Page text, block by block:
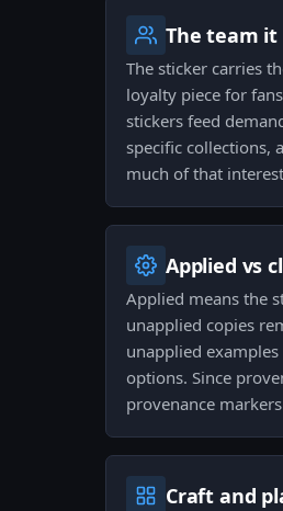
The team
The sticker carries
loyalty piece for
stickers feed
specific collections,
much of that
Applied vs
Applied means the
unapplied copies
unapplied
options. Since
provenance
Craft and